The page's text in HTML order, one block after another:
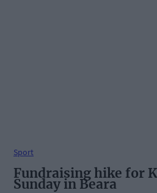
Sport
Fundraising hike for
Sunday in Beara